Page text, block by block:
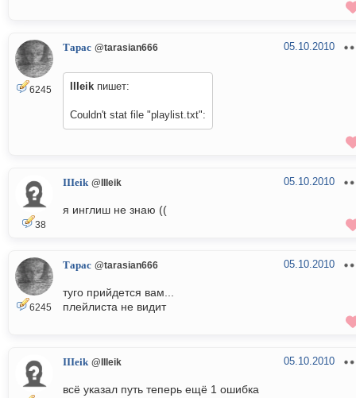
6245
Тарас @tarasian666 05.10.2010
IIIeik пишет:
Couldn't stat file "playlist.txt":
38
IIIeik @IIIeik 05.10.2010
я инглиш не знаю ((
6245
Тарас @tarasian666 05.10.2010
туго прийдется вам...
плейлиста не видит
IIIeik @IIIeik 05.10.2010
всё указал путь теперь ещё 1 ошибка